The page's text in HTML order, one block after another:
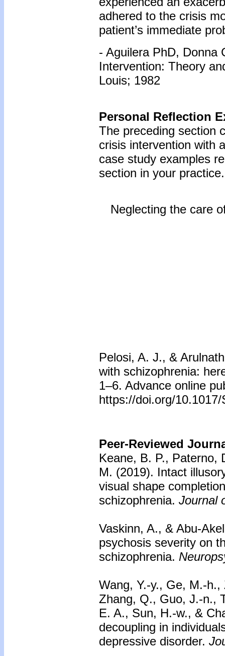
adhered to the crisis
patient’s immediate
- Aguilera PhD, Donna
Intervention: Theory
Louis; 1982
Personal Reflection
The preceding section
crisis intervention with
case study examples
section in your practice.
Neglecting the care
Pelosi, A. J., &
with schizophrenia:
1–6. Advance online
https://doi.org/
Peer-Reviewed
Keane, B. P., Paterno,
M. (2019). Intact
visual shape
schizophrenia. Journal
Vaskinn, A., & Abu-
psychosis severity on
schizophrenia.
Wang, Y.-y., Ge, M.-
Zhang, Q., Guo, J.-n.,
E. A., Sun, H.-w., &
decoupling in
depressive disorder.